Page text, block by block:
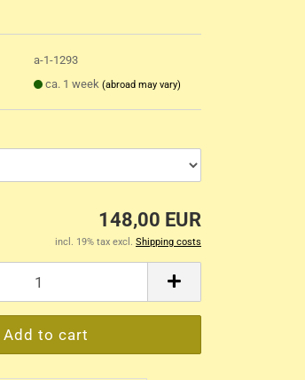
a-1-1293
ca. 1 week (abroad may vary)
148,00 EUR
incl. 19% tax excl. Shipping costs